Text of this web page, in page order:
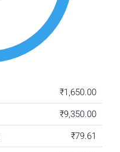
₹1,650.00
₹9,350.00
₹79.61